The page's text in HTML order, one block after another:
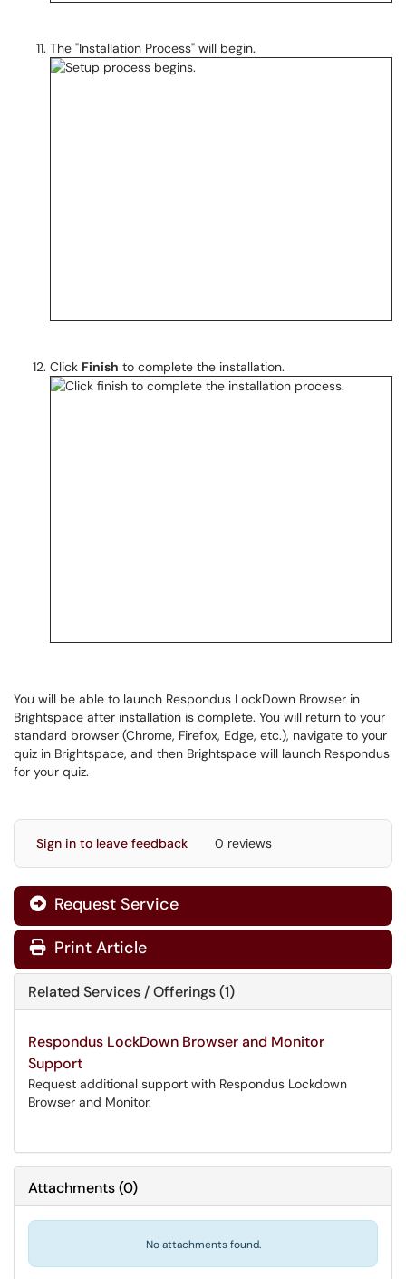
The "Installation Process" will begin.
Click Finish to complete the installation.
You will be able to launch Respondus LockDown Browser in
Brightspace after installation is complete. You will return to your
standard browser (Chrome, Firefox, Edge, etc.), navigate to your
quiz in Brightspace, and then Brightspace will launch Respondus
for your quiz.
Sign in to leave feedback 0 reviews
Request Service
Print Article
Related Services / Offerings (1)
Respondus LockDown Browser and Monitor
Support
Request additional support with Respondus Lockdown
Browser and Monitor.
Attachments(0)
No attachments found.